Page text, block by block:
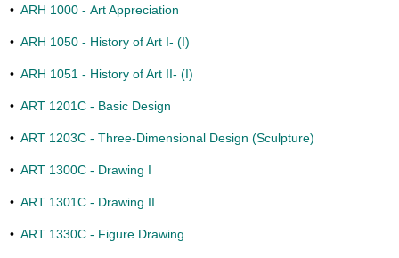
• ARH 1000 - Art Appreciation
• ARH 1050 - History of Art I- (I)
• ARH 1051 - History of Art II- (I)
• ART 1201C - Basic Design
• ART 1203C - Three-Dimensional Design (Sculpture)
• ART 1300C - Drawing I
• ART 1301C - Drawing II
• ART 1330C - Figure Drawing